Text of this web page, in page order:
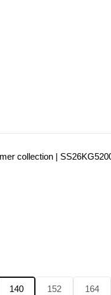
collection |
140 152 164